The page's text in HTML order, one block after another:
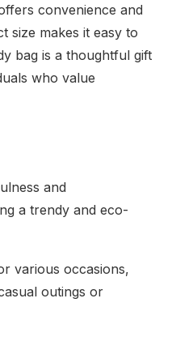
convenience and
size makes it easy to
bag is a thoughtful gift
who value
and
a trendy and eco-
various occasions,
outings or